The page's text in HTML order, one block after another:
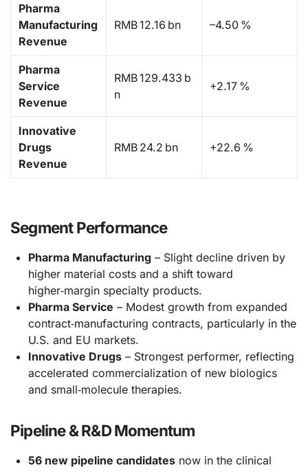
Pharma
Manufacturing
Revenue
RMB 12.16 bn –4.50 %
Pharma
Service
Revenue
RMB 129.433 b
n
+2.17 %
Innovative
Drugs
Revenue
RMB 24.2 bn +22.6 %
Segment Performance
Pharma Manufacturing– Slight decline driven by
higher material costs and a shift toward
higher‑margin specialty products.
Pharma Service – Modest growth from expanded
contract‑manufacturing contracts, particularly in the
U.S. and EU markets.
Innovative Drugs– Strongest performer, reflecting
accelerated commercialization of new biologics
and small‑molecule therapies.
Pipeline & R&D Momentum
56 new pipeline candidatesnow in the clinical